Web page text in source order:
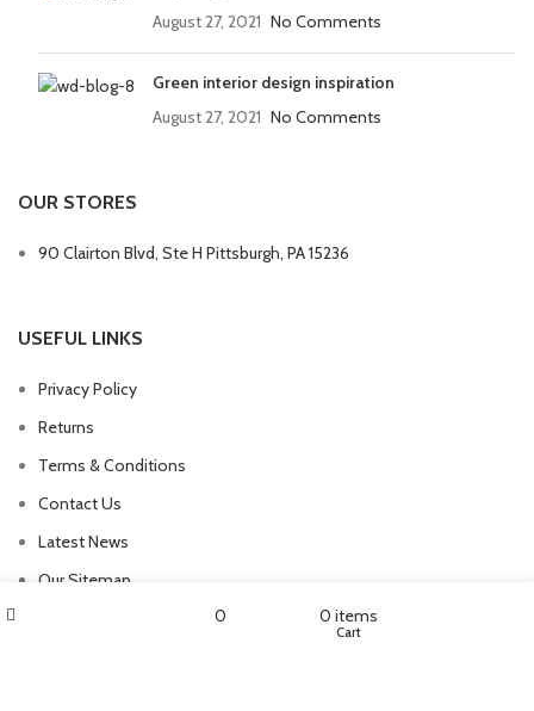
August 27, 2021 No Comments
Green interior design inspiration
August 27, 2021 No Comments
OUR STORES
90 Clairton Blvd, Ste H Pittsburgh, PA 15236
USEFUL LINKS
Privacy Policy
Returns
Terms & Conditions
Contact Us
Latest News
Our Sitemap
0 0 items
Cart